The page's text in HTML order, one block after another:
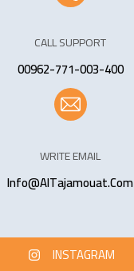
CALL SUPPORT
00962-771-003-400
WRITE EMAIL
Info@AlTajamouat.Com
INSTAGRAM